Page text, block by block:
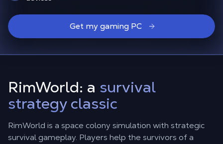
Get my gaming PC
RimWorld: a survival
strategy classic
RimWorld is a space colony simulation with strategic
survival gameplay. Players help the survivors of a